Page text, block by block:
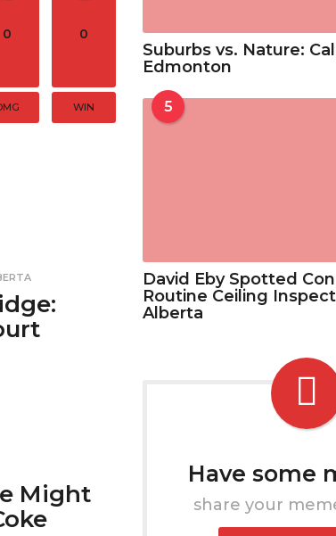
0 0
WIN
Might
Suburbs vs. Nature:
Edmonton
5
David Eby Spotted
Routine Ceiling
Alberta
Have some
share your